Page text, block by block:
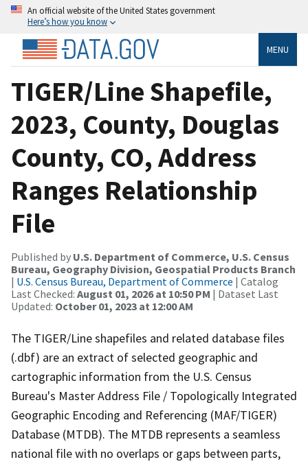
An official website of the United States government
Here’s how you know
MENU
TIGER/Line Shapefile,
2023, County, Douglas
County, CO, Address
Ranges Relationship
File
Published by U.S. Department of Commerce, U.S. Census
Bureau, Geography Division, Geospatial Products Branch
| U.S. Census Bureau, Department of Commerce | Catalog
Last Checked: August 01, 2026 at 10:50 PM | Dataset Last
Updated: October 01, 2023 at 12:00 AM
The TIGER/Line shapefiles and related database files
(.dbf) are an extract of selected geographic and
cartographic information from the U.S. Census
Bureau's Master Address File / Topologically Integrated
Geographic Encoding and Referencing (MAF/TIGER)
Database (MTDB). The MTDB represents a seamless
national file with no overlaps or gaps between parts,